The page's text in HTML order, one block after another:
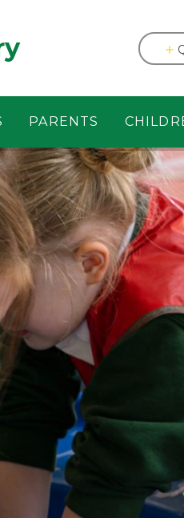
PARENTS